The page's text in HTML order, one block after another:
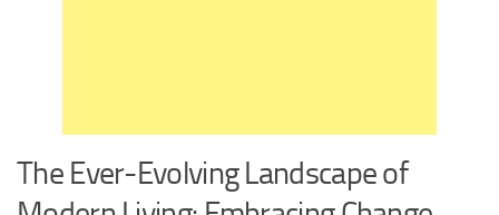
The Ever-Evolving Landscape of